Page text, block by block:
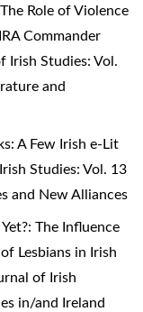
Role of Violence
Commander
Irish Studies: Vol.
and
A Few Irish e-Lit
Studies: Vol. 13
and New Alliances
The Influence
Lesbians in Irish
of Irish
in/and Ireland